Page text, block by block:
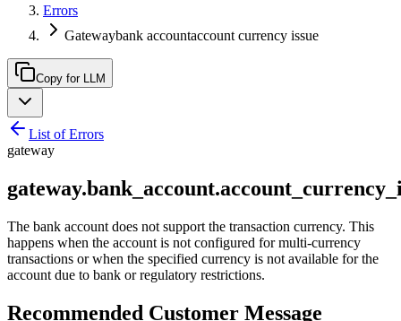
Errors
Gatewaybank accountaccount currency issue
Copy for LLM
List of Errors
gateway
The bank account does not support the transaction currency. This
happens when the account is not configured for multi-currency
transactions or when the specified currency is not available for the
account due to bank or regulatory restrictions.
Recommended Customer Message